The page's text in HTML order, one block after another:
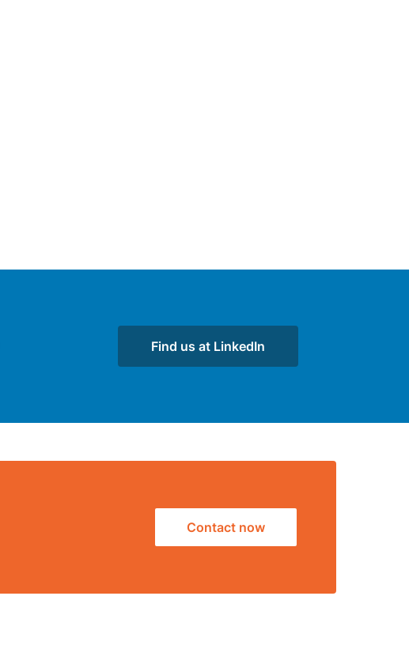
Find us at LinkedIn
Contact now